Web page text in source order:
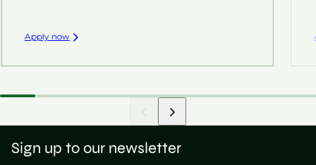
Apply now
Sign up to our newsletter